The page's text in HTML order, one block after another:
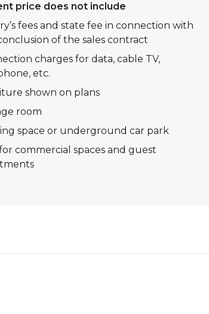
price does not include
fees and state fee in connection with
of the sales contract
charges for data, cable TV,
etc.
shown on plans
room
space or underground car park
commercial spaces and guest